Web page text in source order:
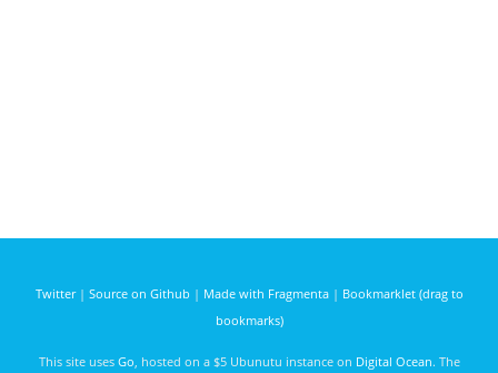
Twitter| Source on Github | Made with Fragmenta| Bookmarklet (drag to
bookmarks)
This site uses Go , hosted on a $5 Ubunutu instance on Digital Ocean. The